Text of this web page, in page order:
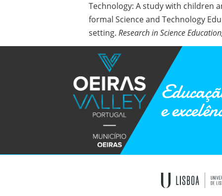
Technology: A study with children
formal Science and Technology
setting. Research in Science
e